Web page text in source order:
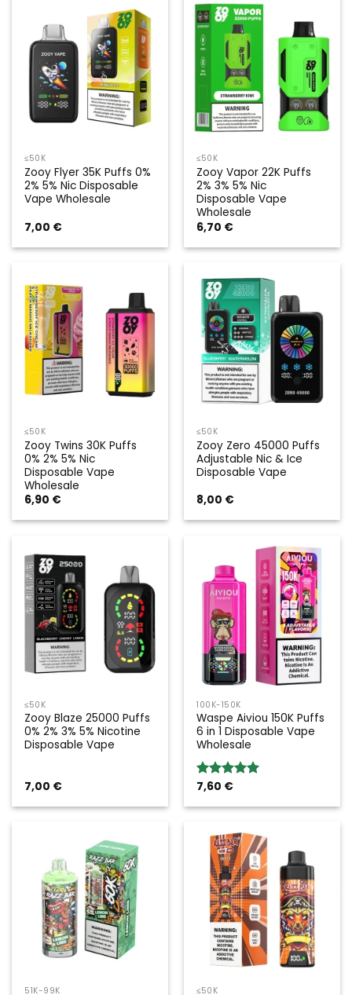
≤50K
Zooy Flyer 35K Puffs 0%
2% 5% Nic Disposable
Vape Wholesale
7,00 €
≤50K
Zooy Vapor 22K Puffs
2% 3% 5% Nic
Disposable Vape
Wholesale
6,70 €
≤50K
Zooy Twins 30K Puffs
0% 2% 5% Nic
Disposable Vape
Wholesale
6,90 €
≤50K
Zooy Zero 45000 Puffs
Adjustable Nic & Ice
Disposable Vape
8,00 €
≤50K
Zooy Blaze 25000 Puffs
0% 2% 3% 5% Nicotine
Disposable Vape
7,00 €
100K-150K
Waspe Aiviou 150K Puffs
6 in 1 Disposable Vape
Wholesale
Rated5.00
7,60 €
51K-99K ≤50K